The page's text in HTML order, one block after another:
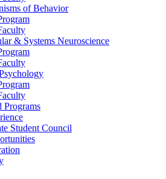
of Behavior
& Systems Neuroscience
Programs
Student Council